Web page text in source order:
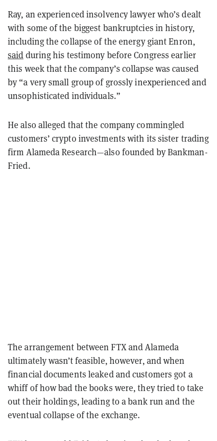
Ray, an experienced insolvency lawyer who’s dealt
with some of the biggest bankruptcies in history,
including the collapse of the energy giant Enron,
said during his testimony before Congress earlier
this week that the company’s collapse was caused
by “a very small group of grossly inexperienced and
unsophisticated individuals.”
He also alleged that the company commingled
customers’ crypto investments with its sister trading
firm Alameda Research—also founded by Bankman-
Fried.
The arrangement between FTX and Alameda
ultimately wasn’t feasible, however, and when
financial documents leaked and customers got a
whiff of how bad the books were, they tried to take
out their holdings, leading to a bank run and the
eventual collapse of the exchange.